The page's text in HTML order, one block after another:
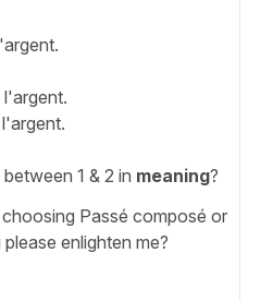
1 & 2 in meaning?
Passé composé or
enlighten me?